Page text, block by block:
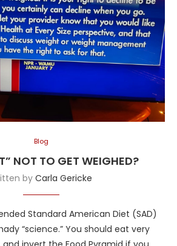
Blog
NOT TO GET WEIGHED?
by Carla Gericke
Standard American Diet (SAD)
“science.” You should eat very